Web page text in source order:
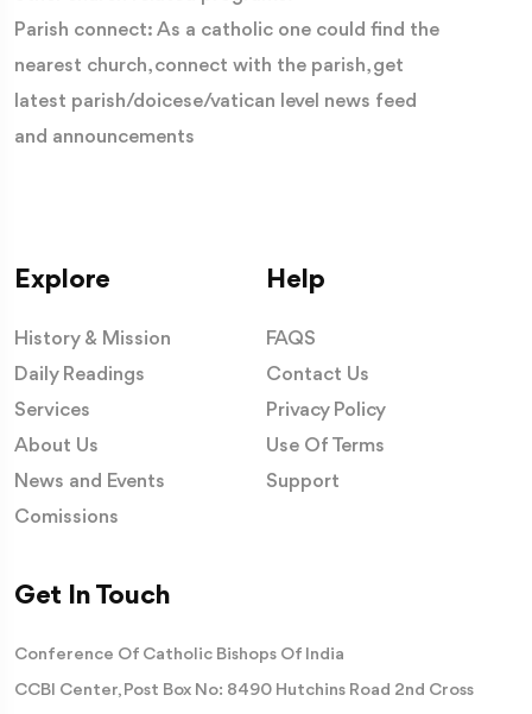
Parish connect: As a catholic one could find the
nearest church, connect with the parish, get
latest parish/doicese/vatican level news feed
and announcements
Explore
History & Mission
Daily Readings
Services
About Us
News and Events
Comissions
Help
FAQS
Contact Us
Privacy Policy
Use Of Terms
Support
Get In Touch
Conference Of Catholic Bishops Of India
CCBI Center, Post Box No: 8490 Hutchins Road 2nd Cross